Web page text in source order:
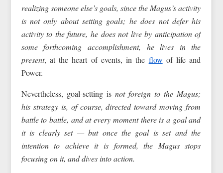
realizing someone else’s goals, since the Magus’s activity
is not only about setting goals; he does not defer his
activity to the future, he does not live by anticipation of
some forthcoming accomplishment, he lives in the
present, at the heart of events, in the flow of life and
Power.
Nevertheless, goal-setting is not foreign to the Magus;
his strategy is, of course, directed toward moving from
battle to battle, and at every moment there is a goal and
it is clearly set — but once the goal is set and the
intention to achieve it is formed, the Magusstops
focusing on it, and dives into action.